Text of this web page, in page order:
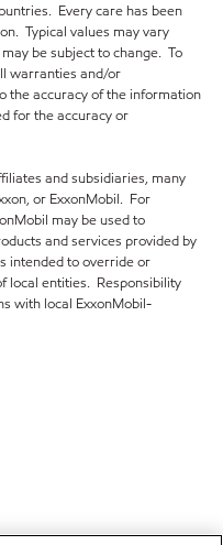
Every care has been
Typical values may vary
be subject to change. To
warranties and/or
the accuracy of the information
for the accuracy or
and subsidiaries, many
or ExxonMobil. For
may be used to
and services provided by
intended to override or
local entities. Responsibility
with local ExxonMobil-